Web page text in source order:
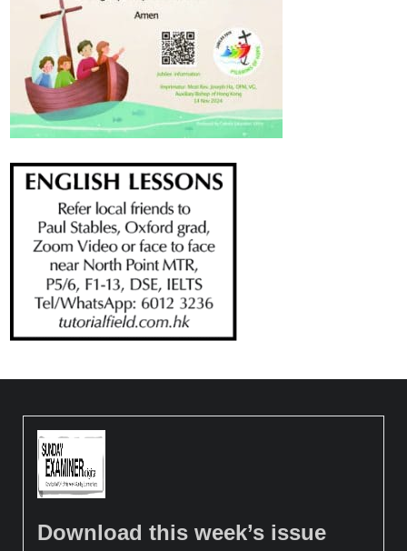
Download this week’s issue